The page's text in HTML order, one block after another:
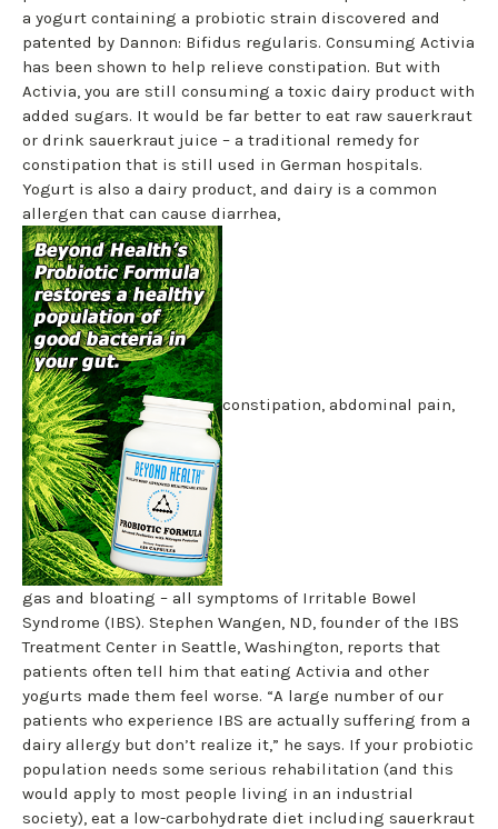
a yogurt containing a probiotic strain discovered and
patented by Dannon: Bifidus regularis. Consuming Activia
has been shown to help relieve constipation. But with
Activia, you are still consuming a toxic dairy product with
added sugars. It would be far better to eat raw sauerkraut
or drink sauerkraut juice – a traditional remedy for
constipation that is still used in German hospitals.
Yogurt is also a dairy product, and dairy is a common
allergen that can cause diarrhea,
constipation, abdominal pain,
gas and bloating – all symptoms of Irritable Bowel
Syndrome (IBS). Stephen Wangen, ND, founder of the IBS
Treatment Center in Seattle, Washington, reports that
patients often tell him that eating Activia and other
yogurts made them feel worse. “A large number of our
patients who experience IBS are actually suffering from a
dairy allergy but don’t realize it,” he says. If your probiotic
population needs some serious rehabilitation (and this
would apply to most people living in an industrial
society), eat a low-carbohydrate diet including sauerkraut